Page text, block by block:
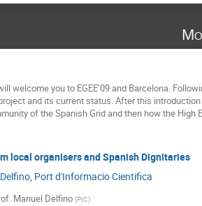
welcome you to EGEE’09 and Barcelona.
and its current status. After this
of the Spanish Grid and then how the
local organisers and Spanish Dignitaries
Port d'Informacio Cientifica
Manuel Delfino (PIC)